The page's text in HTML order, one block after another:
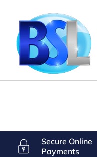
Secure Online
Payments